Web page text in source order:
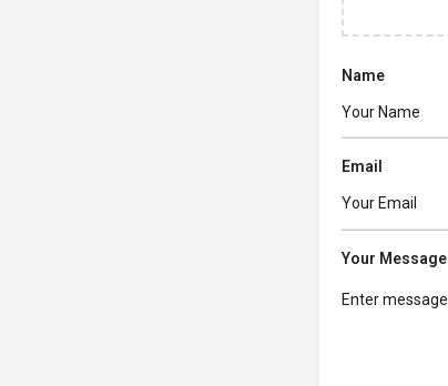
Name
Email
Your Message